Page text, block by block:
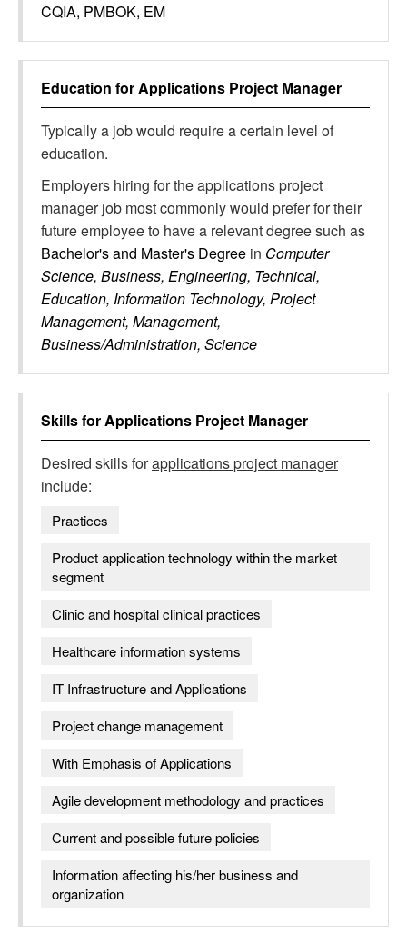
CQIA, PMBOK, EM
Education forApplications Project Manager
Typically a job would require a certain level of
education.
Employers hiring for the applications project
manager job most commonly would prefer for their
future employee to have a relevant degree such as
Bachelor's and Master's Degree in Computer
Science, Business, Engineering, Technical,
Education, Information Technology, Project
Management, Management,
Business/Administration, Science
Skills forApplications Project Manager
Desired skills forapplications project manager
include:
Practices
Product application technology within the market
segment
Clinic and hospital clinical practices
Healthcare information systems
IT Infrastructure and Applications
Project change management
With Emphasis of Applications
Agile development methodology and practices
Current and possible future policies
Information affecting his/her business and
organization